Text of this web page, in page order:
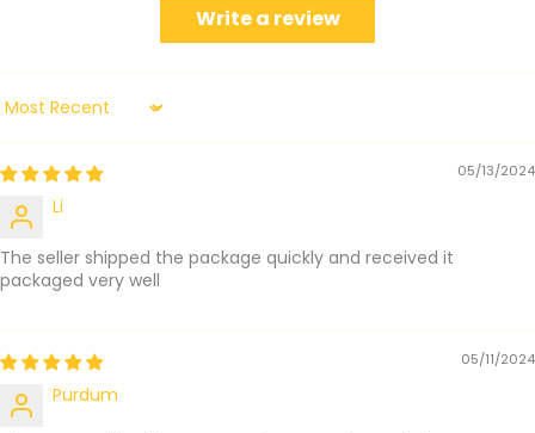
Write a review
Sort by
05/13/2024
Li
The seller shipped the package quickly and received it
packaged very well
05/11/2024
Purdum